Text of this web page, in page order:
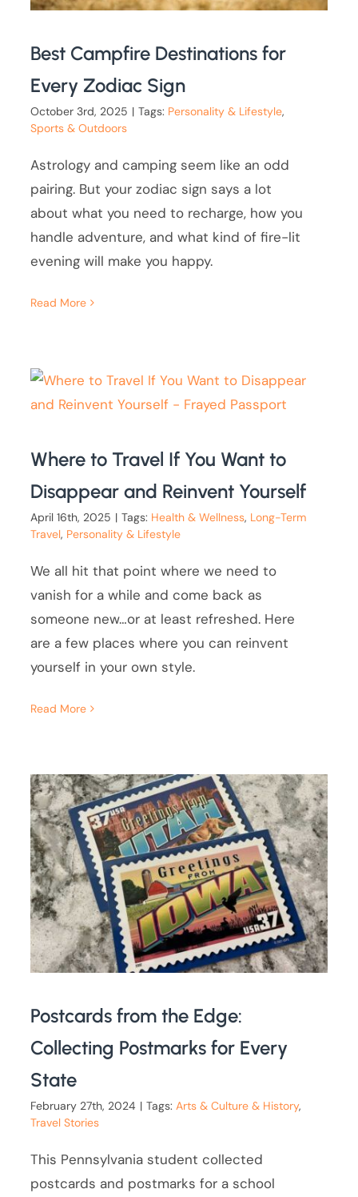
Best Campfire Destinations for
Every Zodiac Sign
October 3rd, 2025 | Tags: Personality & Lifestyle,
Sports & Outdoors
Astrology and camping seem like an odd
pairing. But your zodiac sign says a lot
about what you need to recharge, how you
handle adventure, and what kind of fire-lit
evening will make you happy.
Read More
Where to Travel If You Want to
Disappear and Reinvent Yourself
April 16th, 2025 | Tags: Health & Wellness, Long-Term
Travel, Personality & Lifestyle
We all hit that point where we need to
vanish for a while and come back as
someone new…or at least refreshed. Here
are a few places where you can reinvent
yourself in your own style.
Read More
Postcards from the Edge:
Collecting Postmarks for Every
State
February 27th, 2024 | Tags:Arts & Culture & History,
Travel Stories
This Pennsylvania student collected
postcards and postmarks for a school